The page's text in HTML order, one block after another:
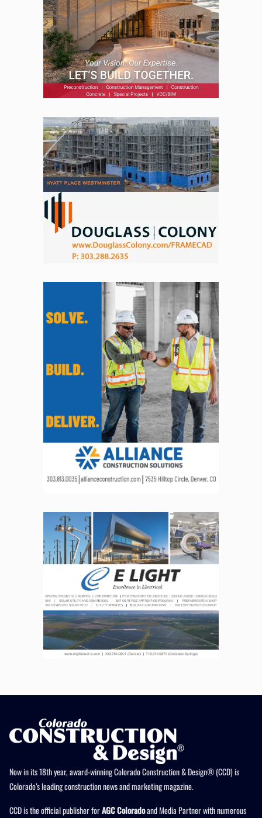
Now in its 18th year, award-winning Colorado Construction & Design® (CCD) is
Colorado’s leading construction news and marketing magazine.
CCD is the official publisher forAGC Coloradoand Media Partner with numerous